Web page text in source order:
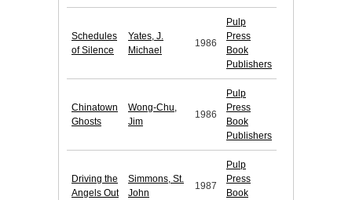
Schedules
of Silence
Yates, J.
Michael
1986
Pulp
Press
Book
Publishers
Chinatown
Ghosts
Wong-Chu,
Jim
1986
Pulp
Press
Book
Publishers
Driving the
Angels Out
Simmons, St.
John
1987
Pulp
Press
Book